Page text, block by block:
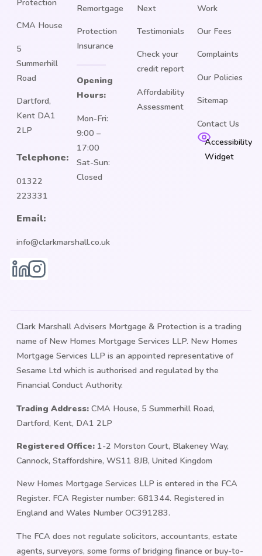
CMA House
5
Summerhill
Road
Dartford,
Kent DA1
2LP
Telephone:
01322
223331
Email:
info@clarkmarshall.co.uk
Remortgage
Protection
Insurance
Opening
Hours:
Mon-Fri:
9:00 –
17:00
Sat-Sun:
Closed
Next
Testimonials
Check your
credit report
Affordability
Assessment
Work
Our Fees
Complaints
Our Policies
Sitemap
Contact Us
Accessibility
Widget
Clark Marshall Advisers Mortgage & Protection is a trading
name of New Homes Mortgage Services LLP. New Homes
Mortgage Services LLP is an appointed representative of
Sesame Ltd which is authorised and regulated by the
Financial Conduct Authority.
Trading Address: CMA House, 5 Summerhill Road,
Dartford, Kent, DA1 2LP
Registered Office: 1-2 Morston Court, Blakeney Way,
Cannock, Staffordshire, WS11 8JB, United Kingdom
New Homes Mortgage Services LLP is entered in the FCA
Register. FCA Register number: 681344. Registered in
England and Wales Number OC391283.
The FCA does not regulate solicitors, accountants, estate
agents, surveyors, some forms of bridging finance or buy-to-